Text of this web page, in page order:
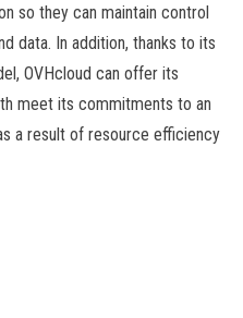
so they can maintain control
data. In addition, thanks to its
OVHcloud can offer its
meet its commitments to an
a result of resource efficiency